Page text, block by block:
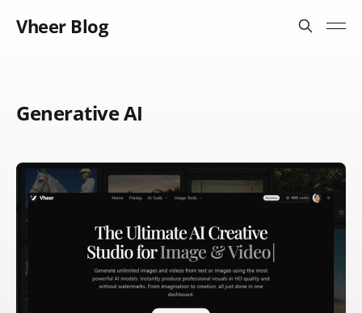
Vheer Blog
Generative AI